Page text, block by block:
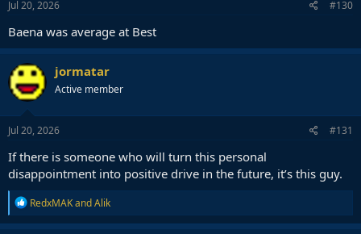
Jul 20, 2026 #130
Baena was average at Best
jormatar
Active member
Jul 20, 2026 #131
If there is someone who will turn this personal
disappointment into positive drive in the future, it’s this guy.
R
e
a
RedxMAKandAlik